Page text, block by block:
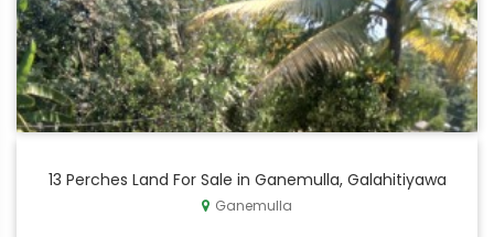
13 Perches Land For Sale in Ganemulla, Galahitiyawa
Ganemulla